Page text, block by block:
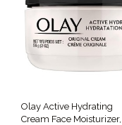
Olay Active Hydrating
Cream Face Moisturizer,